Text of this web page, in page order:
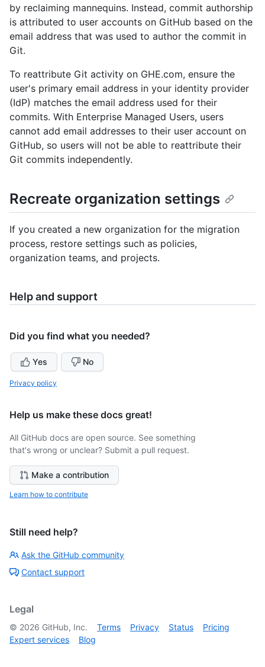
by reclaiming mannequins. Instead, commit authorship
is attributed to user accounts on GitHub based on the
email address that was used to author the commit in
Git.
To reattribute Git activity on GHE.com, ensure the
user's primary email address in your identity provider
(IdP) matches the email address used for their
commits. With Enterprise Managed Users, users
cannot add email addresses to their user account on
GitHub, so users will not be able to reattribute their
Git commits independently.
Recreate organization settings
If you created a new organization for the migration
process, restore settings such as policies,
organization teams, and projects.
Help and support
Did you find what you needed?
Yes No
Privacy policy
Help us make these docs great!
All GitHub docs are open source. See something
that's wrong or unclear? Submit a pull request.
Make a contribution
Learn how to contribute
Still need help?
Ask the GitHub community
Contact support
Legal
© 2026 GitHub, Inc. Terms Privacy Status
Pricing
Expert services
Blog